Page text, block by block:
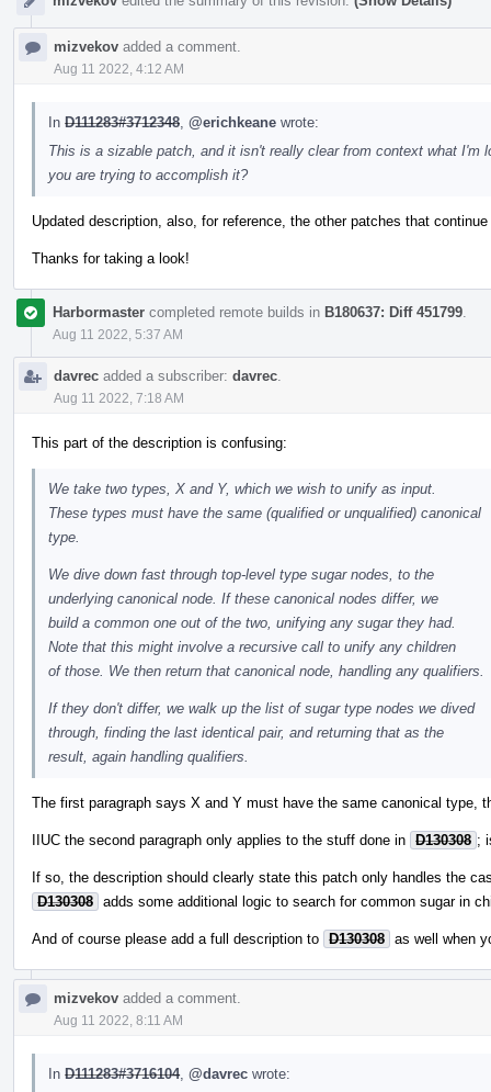
mizvekov added a comment.
Aug 11 2022, 4:12 AM
In D111283#3712348 @erichkeane wrote:
This is a sizable patch, and it isn't really clear from context what
you are trying to accomplish it?
Updated description, also, for reference, the other patches that
Thanks for taking a look!
Harbormaster completed remote builds in B180637: Diff 451799
Aug 11 2022, 5:37 AM
davrec added a subscriber: davrec
Aug 11 2022, 7:18 AM
This part of the description is confusing:
We take two types, X and Y, which we wish to unify as input.
These types must have the same (qualified or unqualified) canonical
type.
We dive down fast through top-level type sugar nodes, to the
underlying canonical node. If these canonical nodes differ, we
build a common one out of the two, unifying any sugar they had.
Note that this might involve a recursive call to unify any children
of those. We then return that canonical node, handling any qualifiers.
If they don't differ, we walk up the list of sugar type nodes we dived
through, finding the last identical pair, and returning that as the
result, again handling qualifiers.
The first paragraph says X and Y must have the same canonical
IIUC the second paragraph only applies to the stuff done in D130308 ;
If so, the description should clearly state this patch only handles the
D130308 adds some additional logic to search for common sugar in
And of course please add a full description to D130308 as well when
mizvekov added a comment.
Aug 11 2022, 8:11 AM
In D111283#3716104, @davrec wrote: